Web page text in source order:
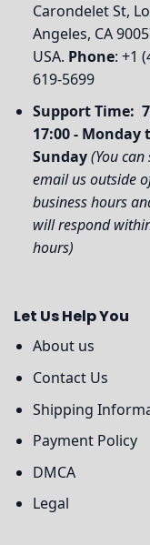
Carondelet St,
Angeles, CA
USA. Phone: +1
619-5699
Support Time:
17:00 - Monday
Sunday(You can
email us outside
business hours
will respond
hours)
Let Us Help You
About us
Contact Us
Shipping
Payment Policy
DMCA
Legal